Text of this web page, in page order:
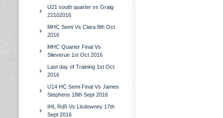
U21 south quarter vs Graig
22102016
MHC Semi Vs Clara 8th Oct
2016
MHC Quarter Final Vs
Slieverue 1st Oct 2016
Last day of Training 1st Oct
2016
U14 HC Semi Final Vs James
Stephens 18th Sept 2016
IHL Rd5 Vs Lisdowney 17th
Sept 2016